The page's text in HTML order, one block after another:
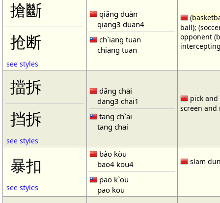
搶斷
抢断
see styles
qiǎng duàn
qiang3 duan4
ch`iang tuan
chiang tuan
(
ball);
opponent
擋拆
挡拆
see styles
dǎng chāi
dang3 chai1
tang ch`ai
tang chai
pick
screen and
暴扣
see styles
bào kòu
bao4 kou4
pao k`ou
pao kou
slam